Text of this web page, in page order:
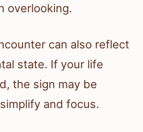
overlooking.
can also reflect
state. If your life
the sign may be
and focus.